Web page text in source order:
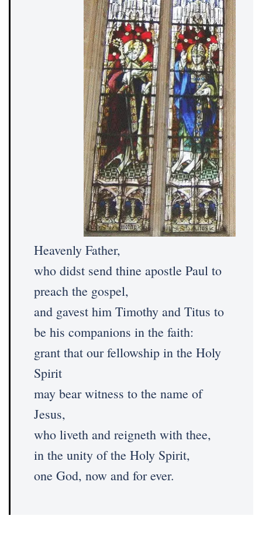
Heavenly Father,
who didst send thine apostle Paul to
preach the gospel,
and gavest him Timothy and Titus to
be his companions in the faith:
grant that our fellowship in the Holy
Spirit
may bear witness to the name of
Jesus,
who liveth and reigneth with thee,
in the unity of the Holy Spirit,
one God, now and for ever.